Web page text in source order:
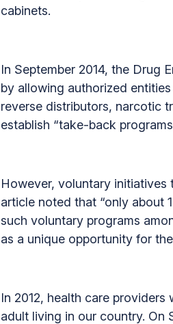
cabinets.
In September 2014, the Drug
by allowing authorized
reverse distributors, narcotic
establish “take-back
However, voluntary initiatives
article noted that “only about
such voluntary programs
as a unique opportunity for
In 2012, health care
adult living in our country.